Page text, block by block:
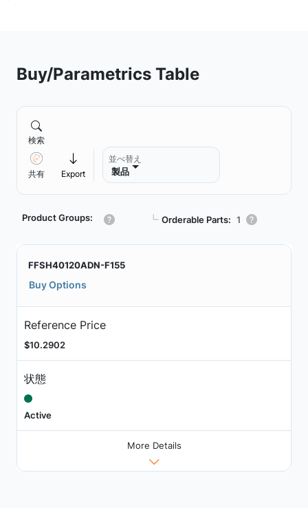
Buy/Parametrics Table
検索
共有 Export
並べ替え
製品
Product Groups: ┗ Orderable Parts: 1
FFSH40120ADN-F155
Buy Options
Reference Price
$10.2902
状態
Active
More Details